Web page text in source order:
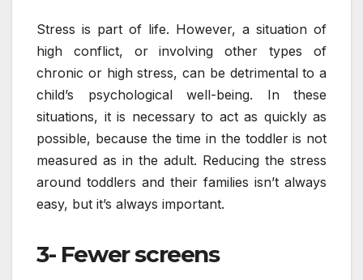
Stress is part of life. However, a situation of
high conflict, or involving other types of
chronic or high stress, can be detrimental to a
child’s psychological well-being. In these
situations, it is necessary to act as quickly as
possible, because the time in the toddler is not
measured as in the adult. Reducing the stress
around toddlers and their families isn’t always
easy, but it’s always important.
3- Fewer screens